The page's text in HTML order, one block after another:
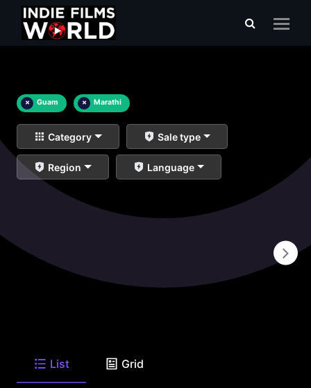
× Guam × Marathi
Category Sale type
Region Language
List Grid